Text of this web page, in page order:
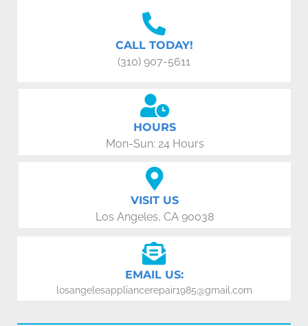
CALL TODAY!
(310) 907-5611
HOURS
Mon-Sun: 24 Hours
VISIT US
Los Angeles, CA 90038
EMAIL US:
losangelesappliancerepair1985@gmail.com